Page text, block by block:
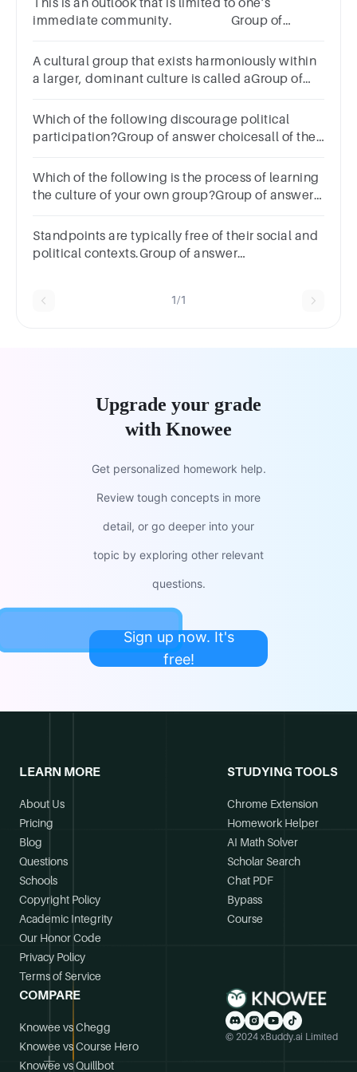
immediate community. Group of
A cultural group that exists harmoniously within
a larger, dominant culture is called aGroup of
Which of the following discourage political
participation?Group of answer choicesall of the
patternsalienation
Which of the following is the process of learning
the culture of your own group?Group of answer
Standpoints are typically free of their social and
political contexts.Group of answer
1/1
Upgrade your grade
with Knowee
Get personalized homework help.
Review tough concepts in more
detail, or go deeper into your
topic by exploring other relevant
questions.
Sign up now. It's
free!
LEARN MORE
About Us
Pricing
Blog
Questions
Schools
Copyright Policy
Academic Integrity
Our Honor Code
Privacy Policy
Terms of Service
STUDYING TOOLS
Chrome Extension
Homework Helper
AI Math Solver
Scholar Search
Chat PDF
Bypass
Course
COMPARE
Knowee vs Chegg
Knowee vs Course Hero
Knowee vs Quillbot
© 2024 xBuddy.ai Limited